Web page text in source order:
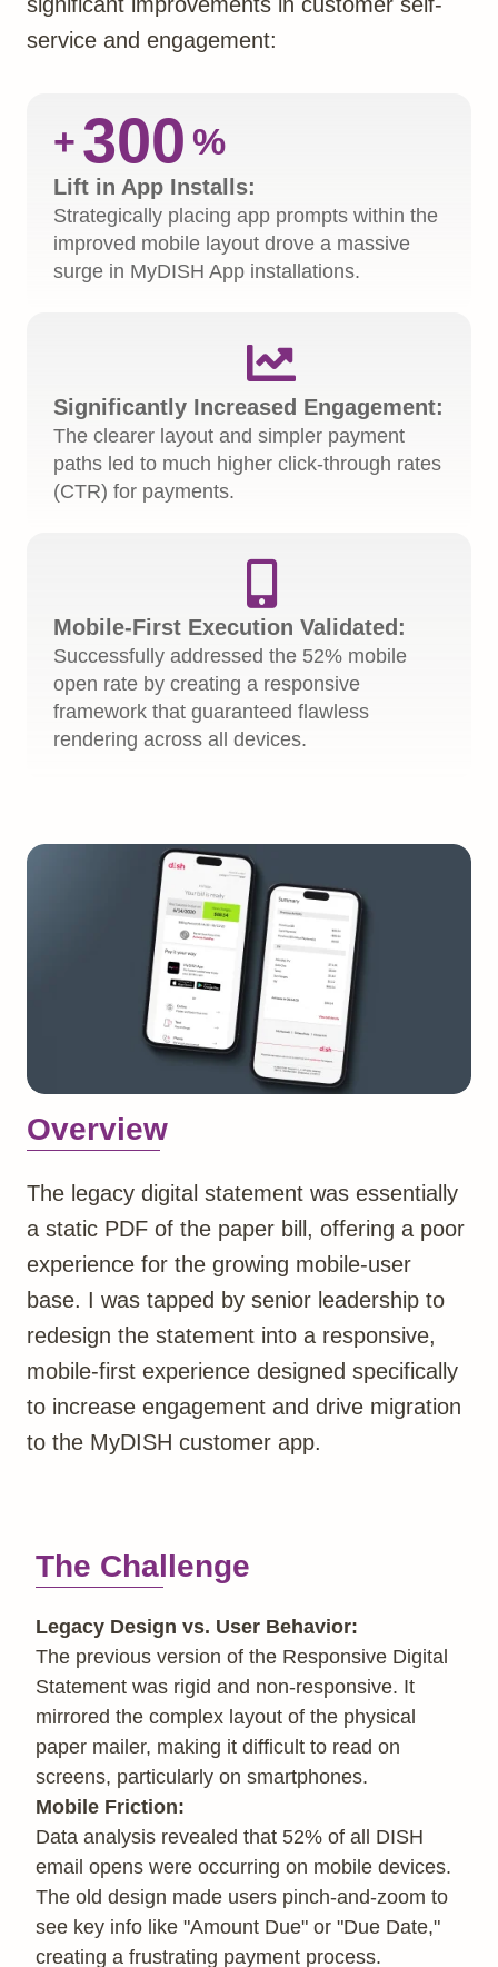
service and engagement:
+ 300 %
Lift in App Installs:
Strategically placing app prompts within the
improved mobile layout drove a massive
surge in MyDISH App installations.

Significantly Increased Engagement:
The clearer layout and simpler payment
paths led to much higher click-through rates
(CTR) for payments.

Mobile-First Execution Validated:
Successfully addressed the 52% mobile
open rate by creating a responsive
framework that guaranteed flawless
rendering across all devices.
Overview
The legacy digital statement was essentially
a static PDF of the paper bill, offering a poor
experience for the growing mobile-user
base. I was tapped by senior leadership to
redesign the statement into a responsive,
mobile-first experience designed specifically
to increase engagement and drive migration
to the MyDISH customer app.
The Challenge
Legacy Design vs. User Behavior:
The previous version of the Responsive Digital
Statement was rigid and non-responsive. It
mirrored the complex layout of the physical
paper mailer, making it difficult to read on
screens, particularly on smartphones.
Mobile Friction:
Data analysis revealed that 52% of all DISH
email opens were occurring on mobile devices.
The old design made users pinch-and-zoom to
see key info like "Amount Due" or "Due Date,"
creating a frustrating payment process.